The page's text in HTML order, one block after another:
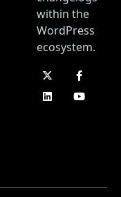
within the
WordPress
ecosystem.